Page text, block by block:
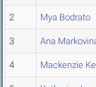
2 Mya Bodrato
3 Ana
4 Mackenzie